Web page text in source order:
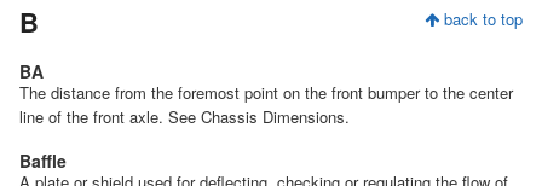
back to top
B
BA
The distance from the foremost point on the front bumper to the center
line of the front axle. See Chassis Dimensions.
Baffle
A plate or shield used for deflecting, checking or regulating the flow of